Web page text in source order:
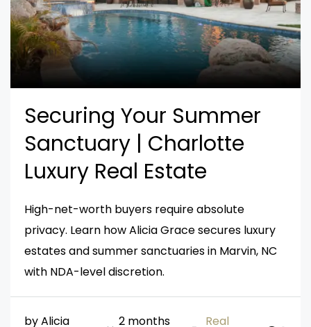
Securing Your Summer
Sanctuary | Charlotte
Luxury Real Estate
High-net-worth buyers require absolute
privacy. Learn how Alicia Grace secures luxury
estates and summer sanctuaries in Marvin, NC
with NDA-level discretion.
by Alicia
2 months
Real